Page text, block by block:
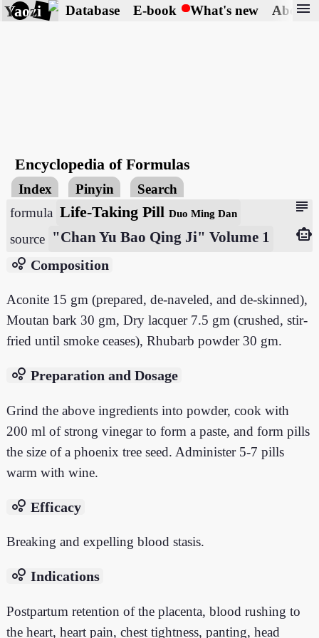
Yaozi Database E-book What's new About
menu
Encyclopedia of Formulas
Index Pinyin Search
subject
formula Life-Taking PillDuo Ming Dan
source "Chan Yu Bao Qing Ji" Volume 1
smart_toy
bubble_chart Composition
Aconite 15 gm (prepared, de-naveled, and de-skinned),
Moutan bark 30 gm, Dry lacquer 7.5 gm (crushed, stir-
fried until smoke ceases), Rhubarb powder 30 gm.
bubble_chart Preparation and Dosage
Grind the above ingredients into powder, cook with
200 ml of strong vinegar to form a paste, and form pills
the size of a phoenix tree seed. Administer 5-7 pills
warm with wine.
bubble_chart Efficacy
Breaking and expelling blood stasis.
bubble_chart Indications
Postpartum retention of the placenta, blood rushing to
the heart, heart pain, chest tightness, panting, head